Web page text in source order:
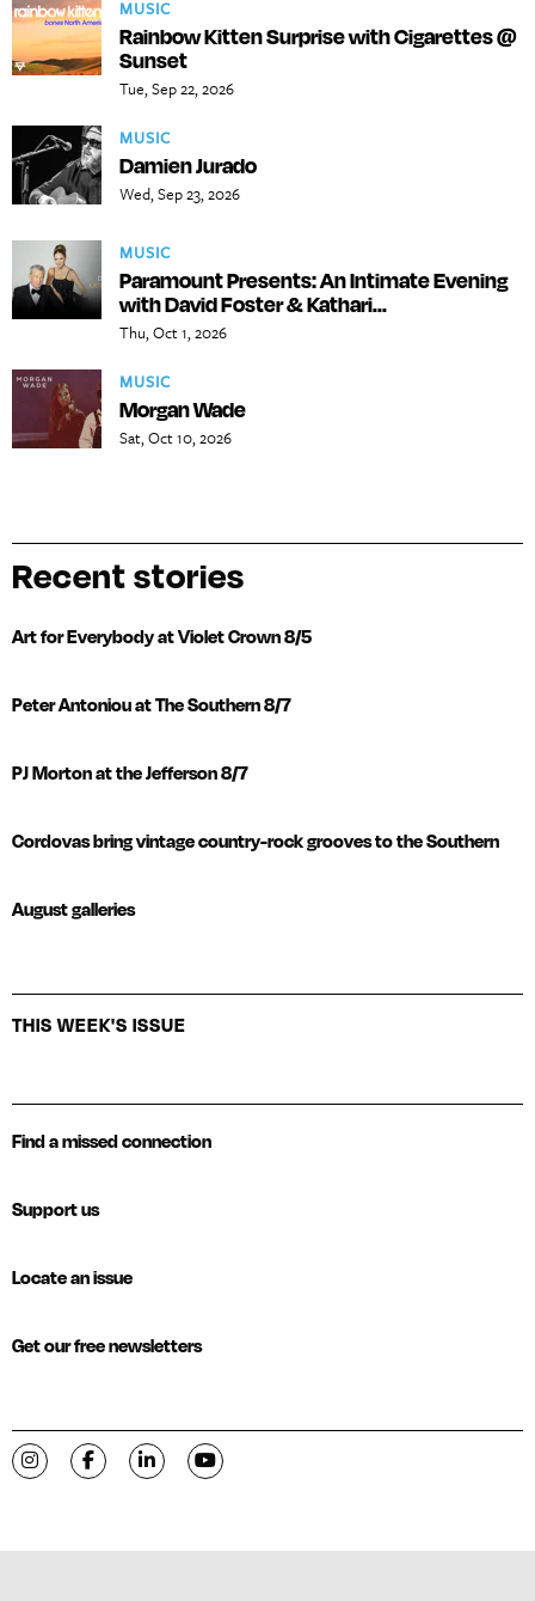
MUSIC
Rainbow Kitten Surprise with Cigarettes @
Sunset
Tue, Sep 22, 2026
MUSIC
Damien Jurado
Wed, Sep 23, 2026
MUSIC
Paramount Presents: An Intimate Evening
with David Foster & Kathari...
Thu, Oct 1, 2026
MUSIC
Morgan Wade
Sat, Oct 10, 2026
Recent stories
Art for Everybody at Violet Crown 8/5
Peter Antoniou at The Southern 8/7
PJ Morton at the Jefferson 8/7
Cordovas bring vintage country-rock grooves to the Southern
August galleries
THIS WEEK'S ISSUE
Find a missed connection
Support us
Locate an issue
Get our free newsletters
Visit C-VILLE Weekly on Instagram
Visit C-VILLE Weekly on Facebook
Visit C-VILLE Weekly on LinkedIn
Visit C-VILLE Weekly on YouTube